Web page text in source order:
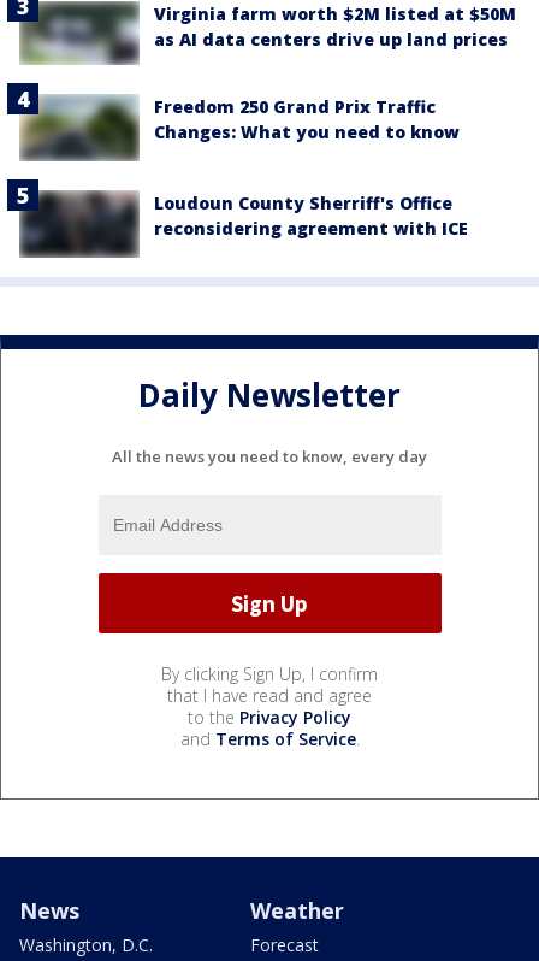
Virginia farm worth $2M listed at $50M
as AI data centers drive up land prices
Freedom 250 Grand Prix Traffic
Changes: What you need to know
Loudoun County Sherriff's Office
reconsidering agreement with ICE
Daily Newsletter
All the news you need to know, every day
By clicking Sign Up, I confirm
that I have read and agree
to the Privacy Policy
and Terms of Service.
News
Washington, D.C.
Weather
Forecast